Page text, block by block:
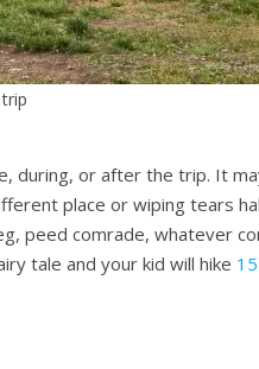
during, or after the trip. It
place or wiping tears
peed comrade, whatever
tale and your kid will hike